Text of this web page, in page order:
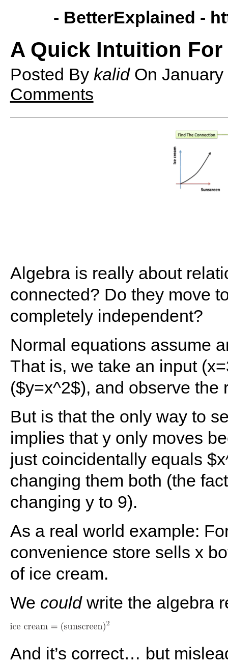
- BetterExplained -
A Quick Intuition
Posted By kalidOn
Comments
Algebra is really about
connected? Do they move
completely independent?
Normal equations assume
That is, we take an input
($y=x^2$), and observe the
But is that the only way to
implies that y only moves
just coincidentally equals
changing them both (the
changing y to 9).
As a real world example:
convenience store sells x
of ice cream.
We couldwrite the algebra
And it’s correct… but